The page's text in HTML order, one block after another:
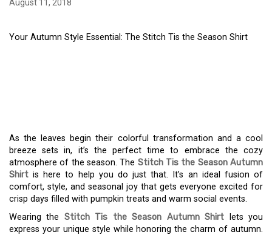
August 11, 2018
Your Autumn Style Essential: The Stitch Tis the Season Shirt
As the leaves begin their colorful transformation and a cool
breeze sets in, it’s the perfect time to embrace the cozy
atmosphere of the season. The Stitch Tis the Season Autumn
Shirt is here to help you do just that. It’s an ideal fusion of
comfort, style, and seasonal joy that gets everyone excited for
crisp days filled with pumpkin treats and warm social events.
Wearing the Stitch Tis the Season Autumn Shirt lets you
express your unique style while honoring the charm of autumn.